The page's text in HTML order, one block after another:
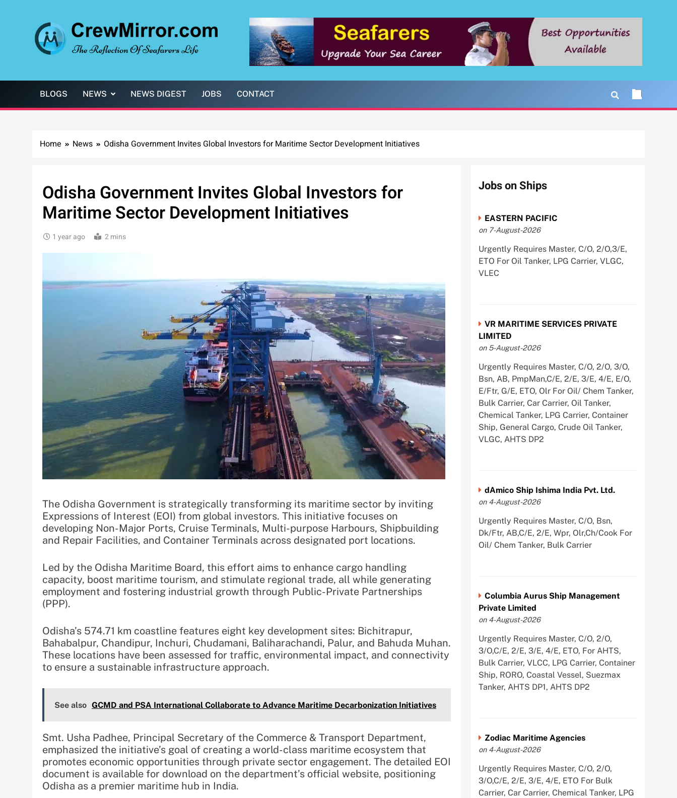
BLOGS NEWS NEWS DIGEST JOBS CONTACT
Home News Odisha Government Invites Global Investors for Maritime Sector Development Initiatives
Odisha Government Invites Global Investors for
Maritime Sector Development Initiatives
1 year ago 2 mins
The Odisha Government is strategically transforming its maritime sector by inviting
Expressions of Interest (EOI) from global investors. This initiative focuses on
developing Non-Major Ports, Cruise Terminals, Multi-purpose Harbours, Shipbuilding
and Repair Facilities, and Container Terminals across designated port locations.
Led by the Odisha Maritime Board, this effort aims to enhance cargo handling
capacity, boost maritime tourism, and stimulate regional trade, all while generating
employment and fostering industrial growth through Public-Private Partnerships
(PPP).
Odisha’s 574.71 km coastline features eight key development sites: Bichitrapur,
Bahabalpur, Chandipur, Inchuri, Chudamani, Baliharachandi, Palur, and Bahuda Muhan.
These locations have been assessed for traffic, environmental impact, and connectivity
to ensure a sustainable infrastructure approach.
See also GCMD and PSA International Collaborate to Advance Maritime Decarbonization Initiatives
Smt. Usha Padhee, Principal Secretary of the Commerce & Transport Department,
emphasized the initiative’s goal of creating a world-class maritime ecosystem that
promotes economic opportunities through private sector engagement. The detailed EOI
document is available for download on the department’s official website, positioning
Odisha as a premier maritime hub in India.
Jobs on Ships
EASTERN PACIFIC
on 7-August-2026
Urgently Requires Master, C/O, 2/O,3/E,
ETO For Oil Tanker, LPG Carrier, VLGC,
VLEC
VR MARITIME SERVICES PRIVATE
LIMITED
on 5-August-2026
Urgently Requires Master, C/O, 2/O, 3/O,
Bsn, AB, PmpMan,C/E, 2/E, 3/E, 4/E, E/O,
E/Ftr, G/E, ETO, Olr For Oil/ Chem Tanker,
Bulk Carrier, Car Carrier, Oil Tanker,
Chemical Tanker, LPG Carrier, Container
Ship, General Cargo, Crude Oil Tanker,
VLGC, AHTS DP2
dAmico Ship Ishima India Pvt. Ltd.
on 4-August-2026
Urgently Requires Master, C/O, Bsn,
Dk/Ftr, AB,C/E, 2/E, Wpr, Olr,Ch/Cook For
Oil/ Chem Tanker, Bulk Carrier
Columbia Aurus Ship Management
Private Limited
on 4-August-2026
Urgently Requires Master, C/O, 2/O,
3/O,C/E, 2/E, 3/E, 4/E, ETO, For AHTS,
Bulk Carrier, VLCC, LPG Carrier, Container
Ship, RORO, Coastal Vessel, Suezmax
Tanker, AHTS DP1, AHTS DP2
Zodiac Maritime Agencies
on 4-August-2026
Urgently Requires Master, C/O, 2/O,
3/O,C/E, 2/E, 3/E, 4/E, ETO For Bulk
Carrier, Car Carrier, Chemical Tanker, LPG